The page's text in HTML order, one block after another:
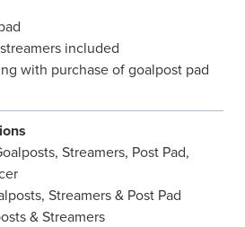
included
with purchase of goalpost pad
Streamers, Post Pad,
Streamers & Post Pad
& Streamers